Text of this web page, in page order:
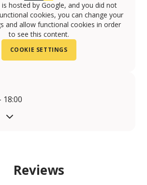
hosted by Google, and you did not
cookies, you can change your
and allow functional cookies in order
to see this content.
COOKIE SETTINGS
18:00
Reviews